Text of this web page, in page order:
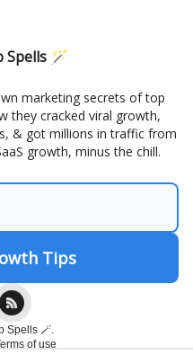
Spells 🪄
marketing secrets of top
they cracked viral growth,
& got millions in traffic from
growth, minus the chill.
Spells 🪄.
of use